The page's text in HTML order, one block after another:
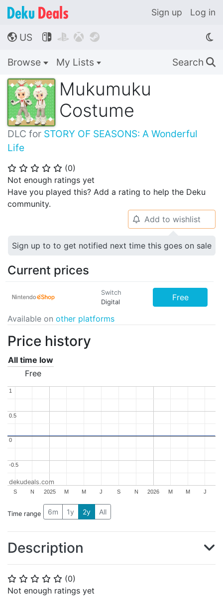
Sign up Log in
🌎 US    
Browse My Lists Search 🔍
Mukumuku
Costume
DLC for STORY OF SEASONS: A Wonderful
Life
⭐ ⭐ ⭐ ⭐ ⭐ (0)
Not enough ratings yet
Have you played this? Add a rating to help the Deku
community.
⭐ ⭐ ⭐ ⭐ ⭐ (0)
Not enough ratings yet
🔔 Add to wishlist
Sign up to to get notified next time this goes on sale
Current prices
Switch
Digital
Free
Available on other platforms
Price history
All time low
Free
2025 2026
S N M M J S N M M J
-0.5
-0.5
0
0
0.5
0.5
11
dekudeals.com
Time range 6m 1y 2y All
Description